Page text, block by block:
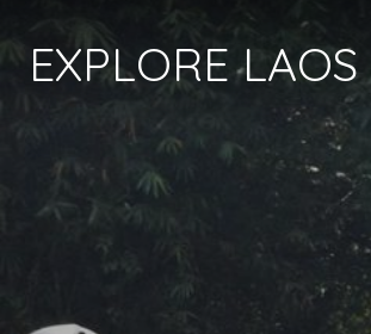
EXPLORE LAOS